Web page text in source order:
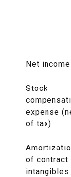
Net income
Stock
expense
of tax)
of contract
intangibles